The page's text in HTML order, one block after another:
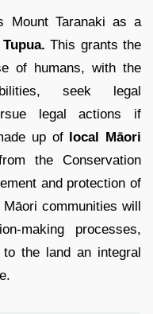
Mount Taranaki as a
This grants the
of humans, with the
seek legal
legal actions if
up of local Māori
the Conservation
and protection of
communities will
making processes,
the land an integral